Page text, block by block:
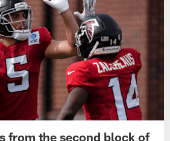
from the second block of